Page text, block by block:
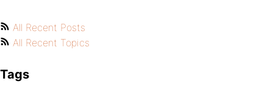
All Recent Posts
All Recent Topics
Tags